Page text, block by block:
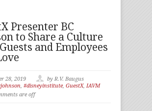
Presenter BC
to Share a Culture
and Employees
28, 2019
by R.V. Baugus
, #disneyinstitute, GuestX, IAVM
are off